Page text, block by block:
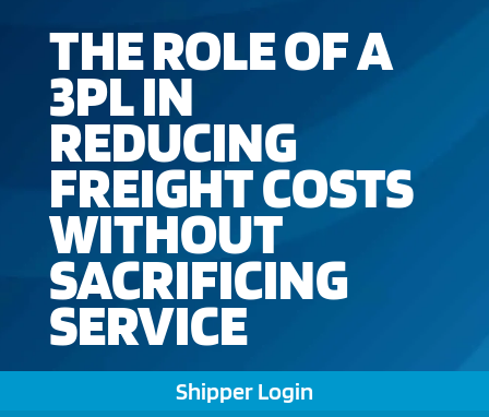
THE ROLE OF A
3PL IN
REDUCING
FREIGHT COSTS
WITHOUT
SACRIFICING
SERVICE
Shipper Login